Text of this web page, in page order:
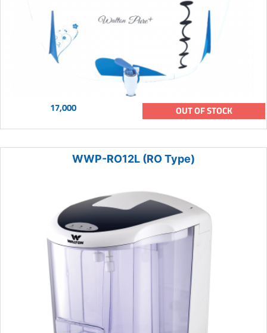
17,000 OUT OF STOCK
WWP-RO12L (RO Type)